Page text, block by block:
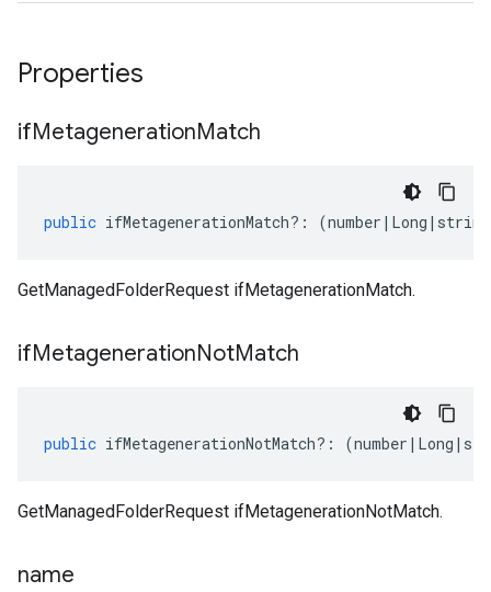
Properties
ifMetagenerationMatch
public ifMetagenerationMatch?: (number | Long | string
GetManagedFolderRequest ifMetagenerationMatch.
ifMetagenerationNotMatch
public ifMetagenerationNotMatch?: (number | Long |
GetManagedFolderRequest ifMetagenerationNotMatch.
name